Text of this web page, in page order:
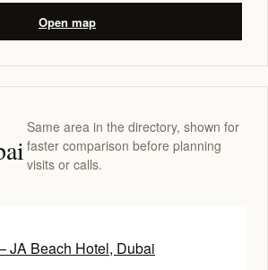
Open map
Same area in the directory, shown for
faster comparison before planning
visits or calls.
JA Beach Hotel, Dubai